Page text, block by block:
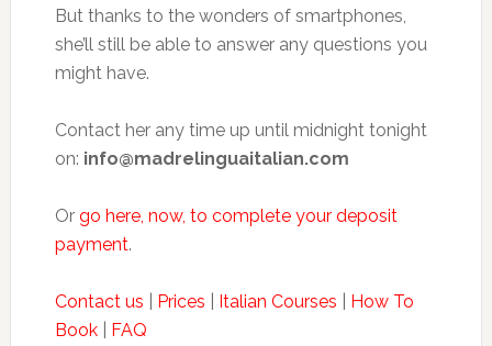
But thanks to the wonders of smartphones,
she’ll still be able to answer any questions you
might have.
Contact her any time up until midnight tonight
on: info@madrelinguaitalian.com
Or go here, now, to complete your deposit
payment.
Contact us Prices Italian Courses
How To
Book| FAQ